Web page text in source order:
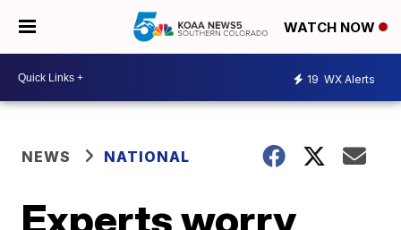
WATCH NOW
19 WX Alerts
NEWS NATIONAL
Experts worry